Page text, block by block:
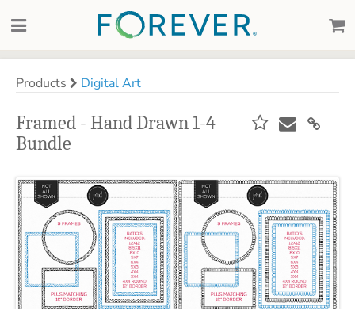
Products Digital Art
Framed - Hand Drawn 1-4
Bundle